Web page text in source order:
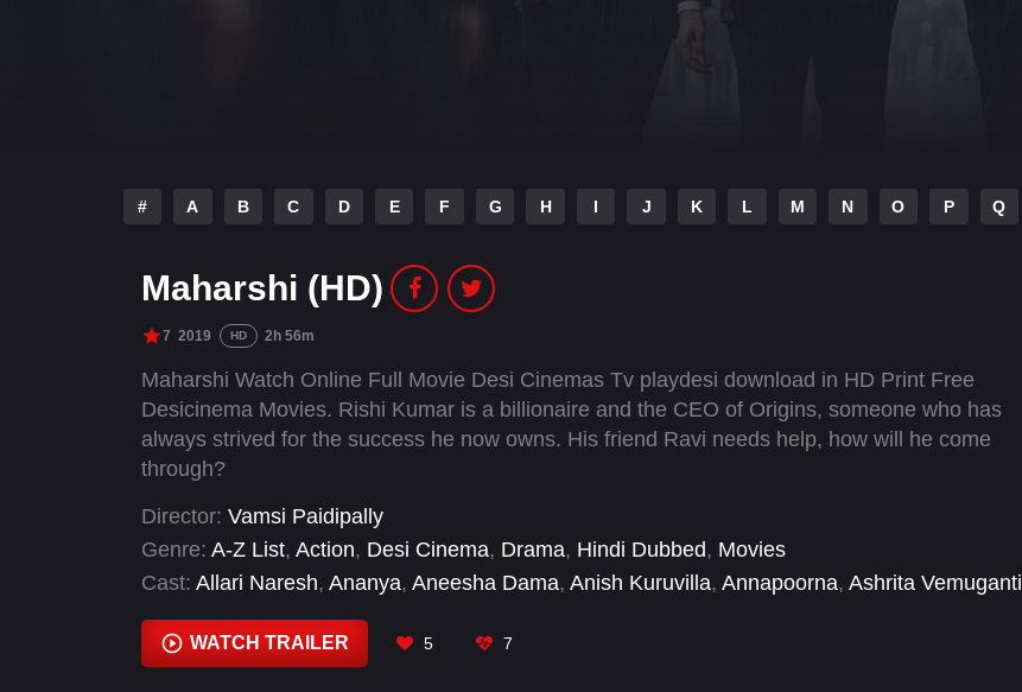
# A B C D E F G H I J K L M N O P Q
Maharshi (HD)
7 2019 HD 2h 56m
Maharshi Watch Online Full Movie Desi Cinemas Tv playdesi download in HD Print Free
Desicinema Movies. Rishi Kumar is a billionaire and the CEO of Origins, someone who has
always strived for the success he now owns. His friend Ravi needs help, how will he come
through?
Director: Vamsi Paidipally
Genre: A-Z List, Action, Desi Cinema, Drama, Hindi Dubbed, Movies
Cast: Allari Naresh, Ananya, Aneesha Dama, Anish Kuruvilla, Annapoorna, Ashrita Vemuganti
ThrappWATCH TRAILER 5 7